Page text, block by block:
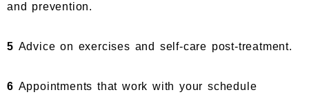
and prevention.
5 Advice on exercises and self-care post-treatment.
6 Appointments that work with your schedule